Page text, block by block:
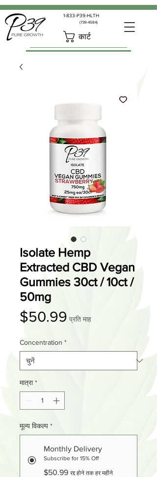
1-833-P39-HLTH
(739-4584)
कार्ट
Isolate Hemp
Extracted CBD Vegan
Gummies 30ct / 10ct /
50mg
$50.99मूल्य
प्रति माह
Concentration *
मात्रा *
मूल्य विकल्प *
Monthly Delivery
Subscribe for 15% Off
$50.99 रद्द होने तक हर महीने